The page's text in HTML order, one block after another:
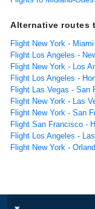
Alternative routes
Flight New York - Miami
Flight Los Angeles -
Flight New York - Los
Flight Los Angeles -
Flight Las Vegas - San
Flight New York - Las
Flight New York - San
Flight San Francisco -
Flight Los Angeles -
Flight New York -